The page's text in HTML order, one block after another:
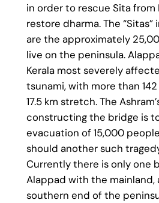
in order to rescue Sita from
restore dharma. The
are the approximately
live on the peninsula.
Kerala most severely
tsunami, with more than
17.5 km stretch. The
constructing the bridge is
evacuation of 15,000
should another such
Currently there is only one
Alappad with the mainland,
southern end of the